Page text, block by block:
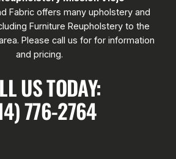
Fabric offers many upholstery and
Furniture Reupholstery to the
Please call us for for information
and pricing.
US TODAY:
776-2764